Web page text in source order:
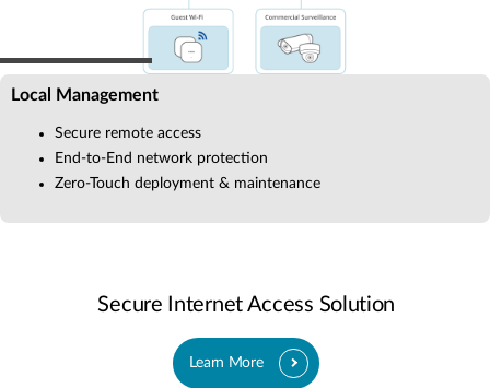
Local Management
Secure remote access
End-to-End network protection
Zero-Touch deployment & maintenance
Secure Internet Access Solution
Learn More